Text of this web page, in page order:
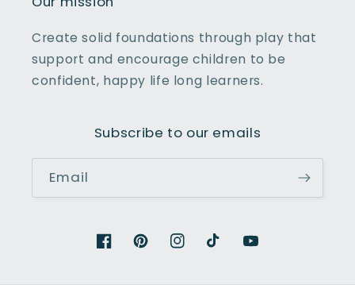
Create solid foundations through play that
support and encourage children to be
confident, happy life long learners.
Subscribe to our emails
Email
FacebookPinterestInstagramTikTokYouTube